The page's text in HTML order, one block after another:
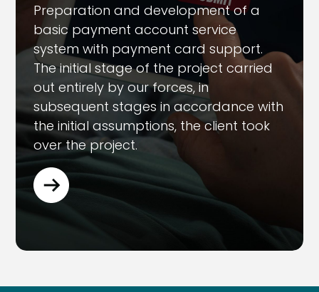
Preparation and development of a
basic payment account service
system with payment card support.
The initial stage of the project carried
out entirely by our forces, in
subsequent stages in accordance with
the initial assumptions, the client took
over the project.